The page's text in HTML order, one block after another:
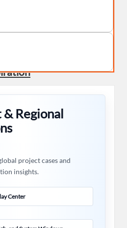
Regional
project cases and
insights.
Center